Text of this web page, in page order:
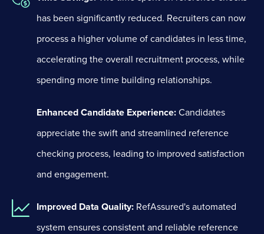
has been significantly reduced. Recruiters can now
process a higher volume of candidates in less time,
accelerating the overall recruitment process, while
spending more time building relationships.
Enhanced Candidate Experience:Candidates
appreciate the swift and streamlined reference
checking process, leading to improved satisfaction
and engagement.
Improved Data Quality:RefAssured's automated
system ensures consistent and reliable reference